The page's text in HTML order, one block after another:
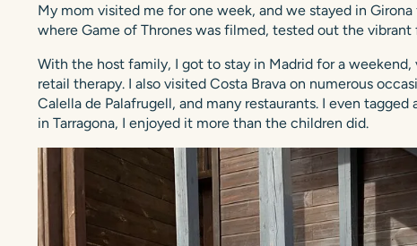
My mom visited me for one week, and we stayed in
where Game of Thrones was filmed, tested out the
With the host family, I got to stay in Madrid for a
retail therapy. I also visited Costa Brava on numerous
Calella de Palafrugell, and many restaurants. I even
in Tarragona, I enjoyed it more than the children did.